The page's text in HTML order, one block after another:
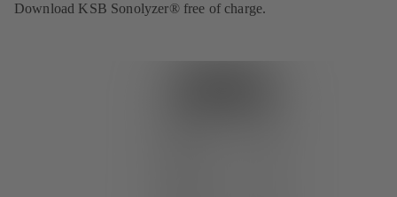
Download KSB Sonolyzer® free of charge.